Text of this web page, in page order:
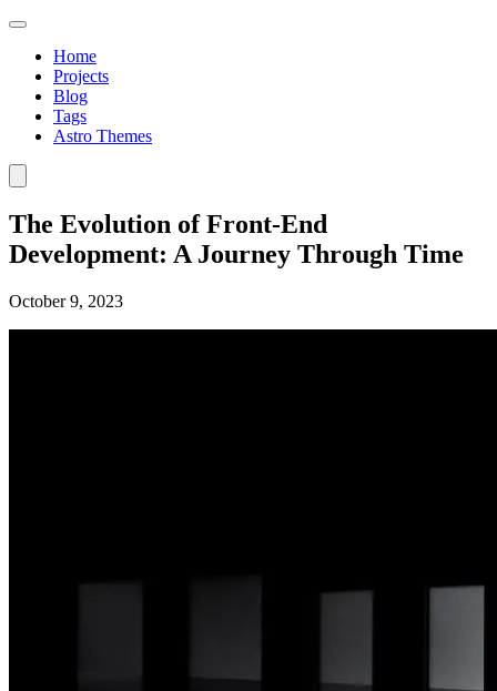
Home
Projects
Blog
Tags
Astro Themes
The Evolution of Front-End
Development: A Journey Through Time
October 9, 2023